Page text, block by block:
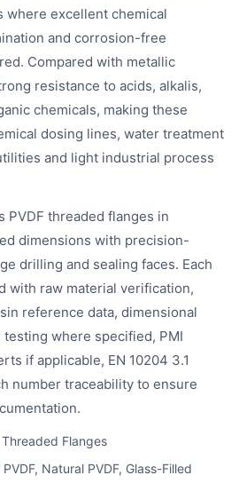
where excellent chemical
and corrosion-free
Compared with metallic
resistance to acids, alkalis,
chemicals, making these
dosing lines, water treatment
and light industrial process
PVDF threaded flanges in
dimensions with precision-
drilling and sealing faces. Each
with raw material verification,
reference data, dimensional
where specified, PMI
if applicable, EN 10204 3.1
number traceability to ensure
Flanges
Natural PVDF, Glass-Filled